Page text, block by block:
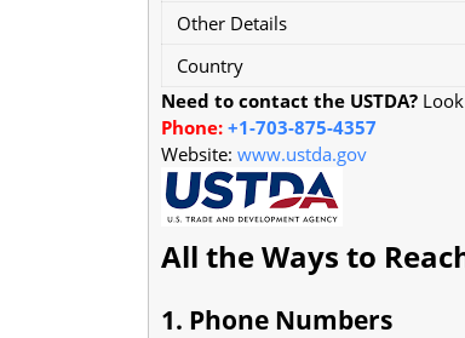
Other Details
Country
Need to contact the USTDA?
Phone: +1-703-875-4357
Website: www.ustda.gov
All the Ways to
1. Phone Numbers